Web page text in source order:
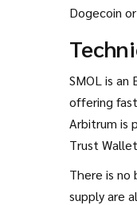
Dogecoin
SMOL is an
offering
Arbitrum is
Trust
There is no
supply are